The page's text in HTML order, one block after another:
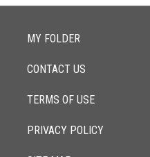
MY FOLDER
CONTACT US
TERMS OF USE
PRIVACY POLICY